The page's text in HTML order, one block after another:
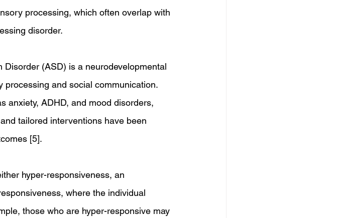
processing, which often overlap with
disorder.
(ASD) is a neurodevelopmental
and social communication.
anxiety, ADHD, and mood disorders,
tailored interventions have been
[5].
hyper-responsiveness, an
where the individual
those who are hyper-responsive may